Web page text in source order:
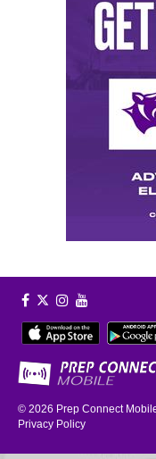
© 2026 Prep Connect
Privacy Policy